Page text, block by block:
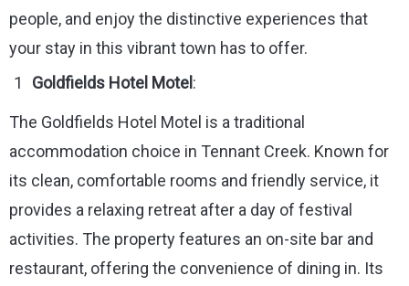
people, and enjoy the distinctive experiences that
your stay in this vibrant town has to offer.
Goldfields Hotel Motel:
The Goldfields Hotel Motel is a traditional
accommodation choice in Tennant Creek. Known for
its clean, comfortable rooms and friendly service, it
provides a relaxing retreat after a day of festival
activities. The property features an on-site bar and
restaurant, offering the convenience of dining in. Its